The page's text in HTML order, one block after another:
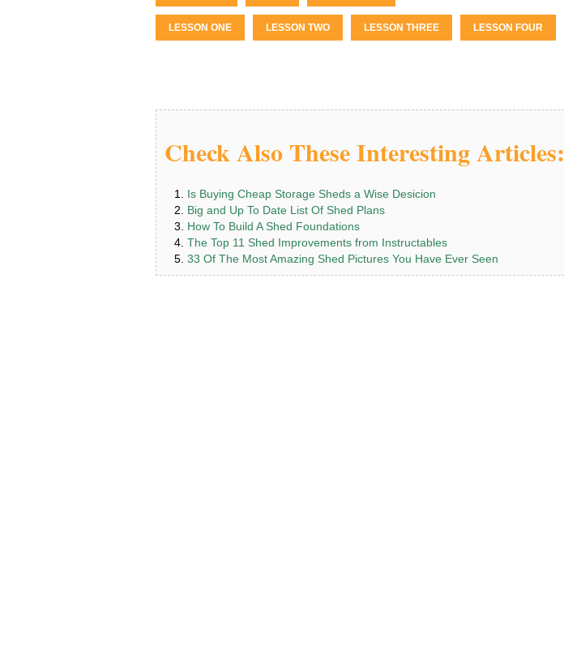
LESSON ONE LESSON TWO LESSON THREE LESSON FOUR
Check Also These Interesting Articles:
Is Buying Cheap Storage Sheds a Wise Desicion
Big and Up To Date List Of Shed Plans
How To Build A Shed Foundations
The Top 11 Shed Improvements from Instructables
33 Of The Most Amazing Shed Pictures You Have Ever Seen